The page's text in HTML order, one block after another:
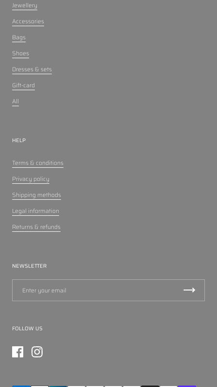
Jewellery
Accessories
Bags
Shoes
Dresses & sets
Gift-card
All
HELP
Terms & conditions
Privacy policy
Shipping methods
Legal information
Returns & refunds
NEWSLETTER
FOLLOW US
FacebookInstagram